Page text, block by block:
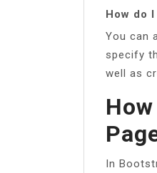
How do
You can
specify
well as
In